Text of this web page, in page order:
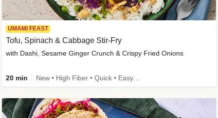
UMAMI FEAST
Tofu, Spinach & Cabbage Stir-Fry
with Dashi, Sesame Ginger Crunch & Crispy Fried Onions
20 min